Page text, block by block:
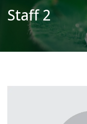
Staff 2